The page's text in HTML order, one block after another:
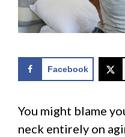
Facebook
You might blame
neck entirely on